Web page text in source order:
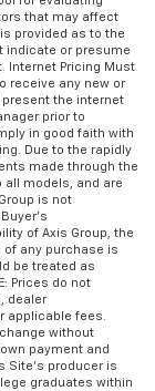
that may affect
provided as to the
indicate or presume
Internet Pricing Must
receive any new or
the internet
prior to
in good faith with
Due to the rapidly
made through the
all models, and are
is not
of Axis Group, the
any purchase is
be treated as
Prices do not
dealer
applicable fees.
without
payment and
Site’s producer is
graduates within